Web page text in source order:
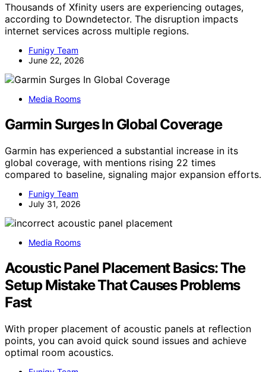
Thousands of Xfinity users are experiencing outages,
according to Downdetector. The disruption impacts
internet services across multiple regions.
Funigy Team
June 22, 2026
Media Rooms
Garmin Surges In Global Coverage
Garmin has experienced a substantial increase in its
global coverage, with mentions rising 22 times
compared to baseline, signaling major expansion efforts.
Funigy Team
July 31, 2026
Media Rooms
Acoustic Panel Placement Basics: The
Setup Mistake That Causes Problems
Fast
With proper placement of acoustic panels at reflection
points, you can avoid quick sound issues and achieve
optimal room acoustics.